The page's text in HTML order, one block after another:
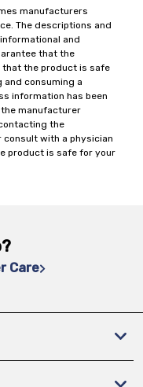
manufacturers
The descriptions and
and
that the
the product is safe
and consuming a
information has been
manufacturer
the
with a physician
product is safe for your
Care